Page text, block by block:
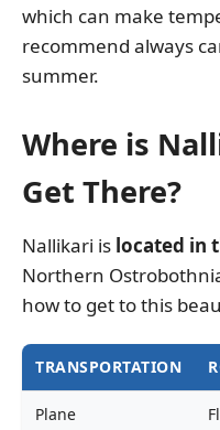
which can make
recommend always
summer.
Where is
Get There?
Nallikari is located in
Northern
how to get to this
TRANSPORTATION
Plane